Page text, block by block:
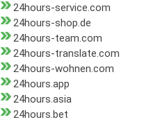
24hours-service.com
24hours-shop.de
24hours-team.com
24hours-translate.com
24hours-wohnen.com
24hours.app
24hours.asia
24hours.bet